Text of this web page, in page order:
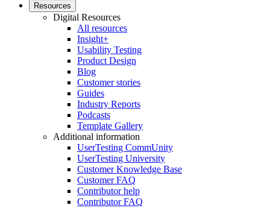
Resources
Digital Resources
All resources
Insight+
Usability Testing
Product Design
Blog
Customer stories
Guides
Industry Reports
Podcasts
Template Gallery
Additional information
UserTesting CommUnity
UserTesting University
Customer Knowledge Base
Customer FAQ
Contributor help
Contributor FAQ